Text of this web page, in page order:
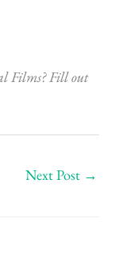
Films? Fill out
Next Post →